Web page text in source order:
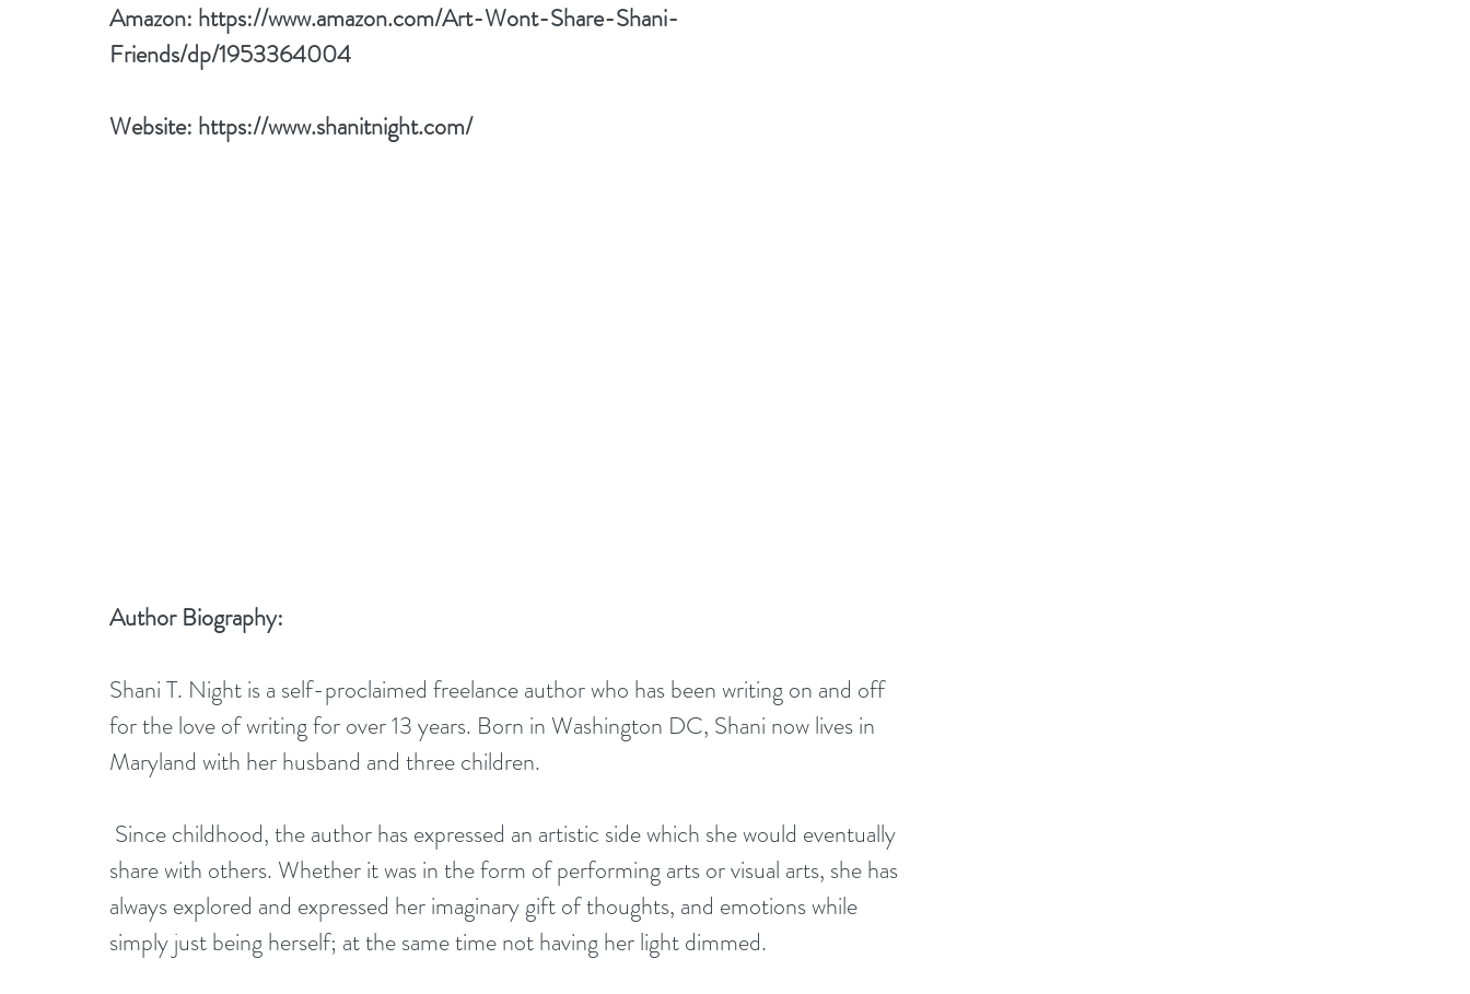
Amazon: https://www.amazon.com/Art-Wont-Share-Shani-
Friends/dp/1953364004
Website: https://www.shanitnight.com/
Author Biography:
Shani T. Night is a self-proclaimed freelance author who has been writing on and off
for the love of writing for over 13 years. Born in Washington DC, Shani now lives in
Maryland with her husband and three children.
share with others. Whether it was in the form of performing arts or visual arts, she has
always explored and expressed her imaginary gift of thoughts, and emotions while
simply just being herself; at the same time not having her light dimmed.